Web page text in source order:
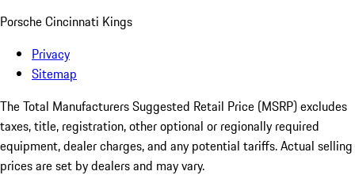
Porsche Cincinnati Kings
Privacy
Sitemap
The Total Manufacturers Suggested Retail Price (MSRP) excludes
taxes, title, registration, other optional or regionally required
equipment, dealer charges, and any potential tariffs. Actual selling
prices are set by dealers and may vary.